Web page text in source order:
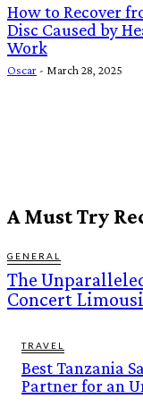
How to Recover
Disc Caused by
Work
Oscar - March 28, 2025
A Must Try
GENERAL
The
Concert
TRAVEL
Best Tanzania
Partner for an